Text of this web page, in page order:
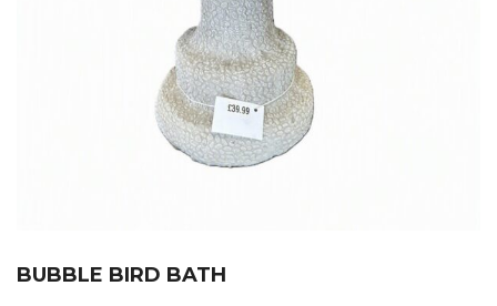
BUBBLE BIRD BATH